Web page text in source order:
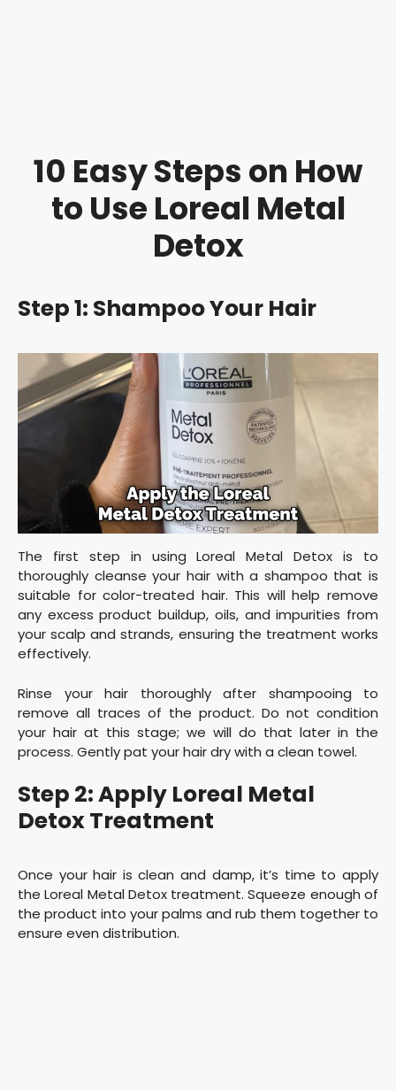
10 Easy Steps on How
to Use Loreal Metal
Detox
Step 1: Shampoo Your Hair
The first step in using Loreal Metal Detox is to
thoroughly cleanse your hair with a shampoo that is
suitable for color-treated hair. This will help remove
any excess product buildup, oils, and impurities from
your scalp and strands, ensuring the treatment works
effectively.
Rinse your hair thoroughly after shampooing to
remove all traces of the product. Do not condition
your hair at this stage; we will do that later in the
process. Gently pat your hair dry with a clean towel.
Step 2: Apply Loreal Metal
Detox Treatment
Once your hair is clean and damp, it’s time to apply
the Loreal Metal Detox treatment. Squeeze enough of
the product into your palms and rub them together to
ensure even distribution.